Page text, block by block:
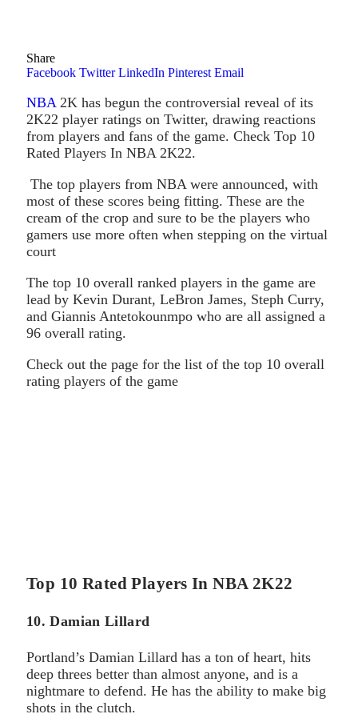
Share
Facebook Twitter LinkedIn Pinterest Email
NBA 2K has begun the controversial reveal of its
2K22 player ratings on Twitter, drawing reactions
from players and fans of the game. Check Top 10
Rated Players In NBA 2K22.
The top players from NBA were announced, with
most of these scores being fitting. These are the
cream of the crop and sure to be the players who
gamers use more often when stepping on the virtual
court
The top 10 overall ranked players in the game are
lead by Kevin Durant, LeBron James, Steph Curry,
and Giannis Antetokounmpo who are all assigned a
96 overall rating.
Check out the page for the list of the top 10 overall
rating players of the game
Top 10 Rated Players In NBA 2K22
10. Damian Lillard
Portland’s Damian Lillard has a ton of heart, hits
deep threes better than almost anyone, and is a
nightmare to defend. He has the ability to make big
shots in the clutch.